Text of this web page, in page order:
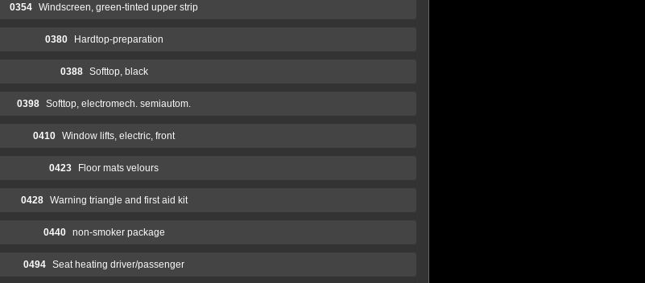
0354 Windscreen, green-tinted upper strip
0380 Hardtop-preparation
0388 Softtop, black
0398 Softtop, electromech. semiautom.
0410 Window lifts, electric, front
0423 Floor mats velours
0428 Warning triangle and first aid kit
0440 non-smoker package
0494 Seat heating driver/passenger